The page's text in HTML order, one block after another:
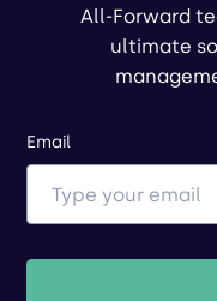
All-Forward
ultimate
Email